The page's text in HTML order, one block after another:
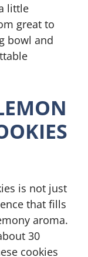
little
great to
bowl and
is not just
that fills
aroma.
30
cookies